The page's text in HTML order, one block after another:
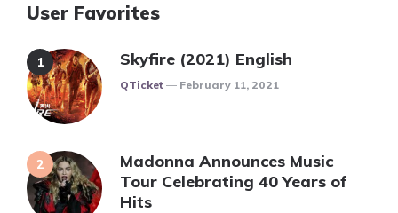
User Favorites
Skyfire (2021) English
Posted
QTicket February 11, 2021
Madonna Announces Music
Tour Celebrating 40 Years of
Hits